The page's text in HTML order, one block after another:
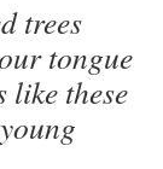
trees
tongue
like these